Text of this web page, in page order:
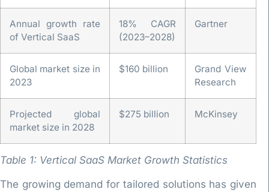
Annual growth rate
of Vertical SaaS
18% CAGR
(2023–2028)
Gartner
Global market size in
2023
$160 billion
Grand View
Research
Projected global
market size in 2028
$275 billion McKinsey
Table 1: Vertical SaaS Market Growth Statistics
The growing demand for tailored solutions has given